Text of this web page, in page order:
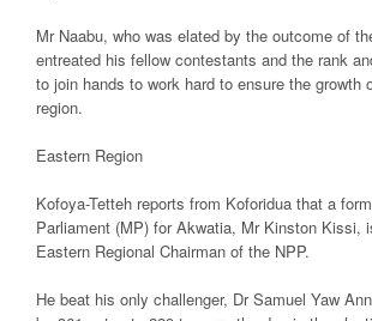
Mr Naabu, who was elated by the outcome of
entreated his fellow contestants and the rank
to join hands to work hard to ensure the growth
region.
Eastern Region
Kofoya-Tetteh reports from Koforidua that a
Parliament (MP) for Akwatia, Mr Kinston Kissi,
Eastern Regional Chairman of the NPP.
He beat his only challenger, Dr Samuel Yaw